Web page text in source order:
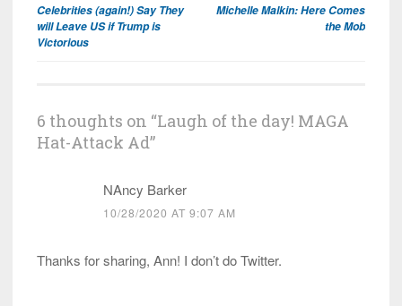
navigation
Celebrities (again!) Say They
will Leave US if Trump is
Victorious
Michelle Malkin: Here Comes
the Mob
6 thoughts on “Laugh of the day! MAGA
Hat-Attack Ad”
NAncy Barker
10/28/2020 AT 9:07 AM
Thanks for sharing, Ann! I don’t do Twitter.